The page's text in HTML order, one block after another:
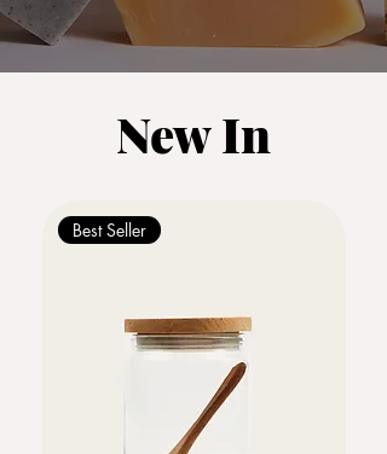
New In
Best Seller